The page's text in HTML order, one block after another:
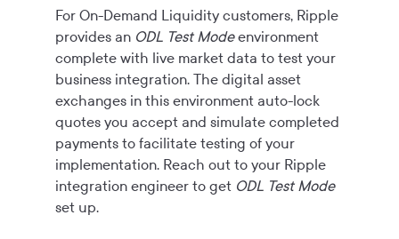
ForOn-Demand Liquidity customers, Ripple
provides an ODL Test Modeenvironment
complete with live market data to test your
business integration. The digital asset
exchanges in this environment auto-lock
quotes you accept and simulate completed
payments to facilitate testing of your
implementation. Reach out to your Ripple
integration engineer to get ODL Test Mode
set up.